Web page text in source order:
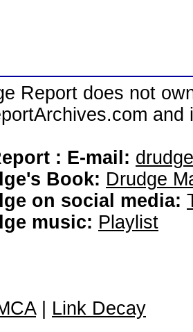
Report does not
: E-mail:
Book: Drudge
on social media:
music: Playlist
| Link Decay